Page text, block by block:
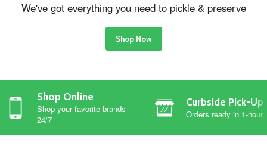
We've got everything you need to pickle & preserve
Shop Now
Shop Online
Shop your favorite brands
24/7
Curbside Pick-Up
Orders ready in 1-hour